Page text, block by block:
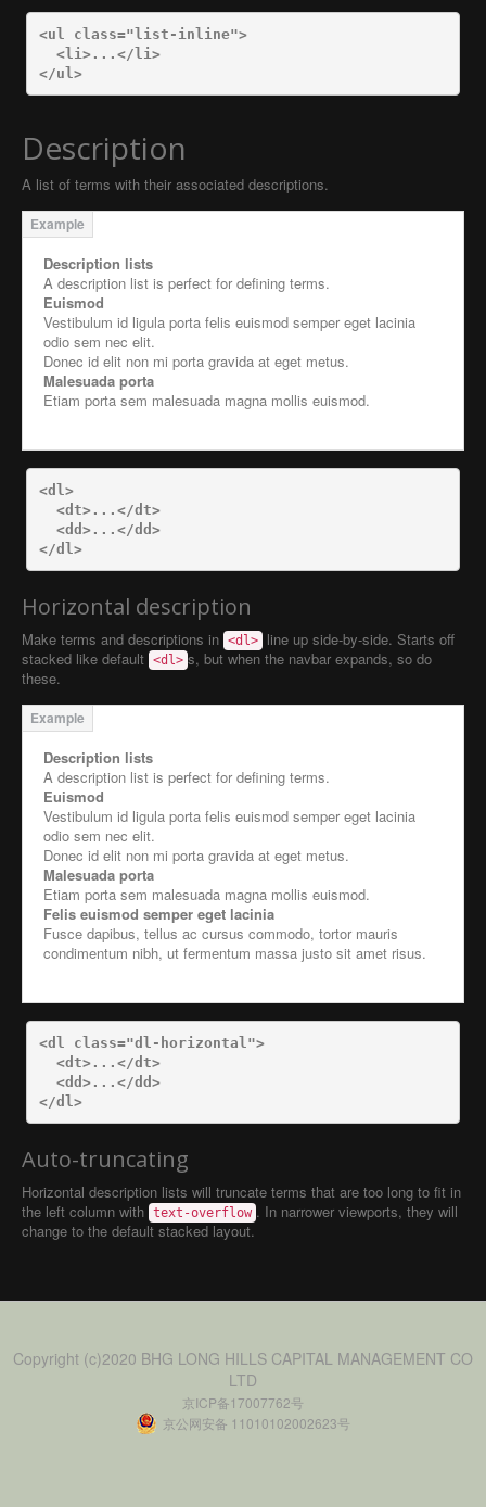
<ul class="list-inline">
<li>... </li>
</ul>
Description
A list of terms with their associated descriptions.
Description lists
A description list is perfect for defining terms.
Euismod
Vestibulum id ligula porta felis euismod semper eget lacinia
odio sem nec elit.
Donec id elit non mi porta gravida at eget metus.
Malesuada porta
Etiam porta sem malesuada magna mollis euismod.
<dl>
<dt>... </dt>
<dd>... </dd>
</dl>
Horizontal description
Make terms and descriptions in <dl>
line up side-by-side. Starts off
stacked like default <dl> s, but when the navbar expands, so do
these.
Description lists
A description list is perfect for defining terms.
Euismod
Vestibulum id ligula porta felis euismod semper eget lacinia
odio sem nec elit.
Donec id elit non mi porta gravida at eget metus.
Malesuada porta
Etiam porta sem malesuada magna mollis euismod.
Felis euismod semper eget lacinia
Fusce dapibus, tellus ac cursus commodo, tortor mauris
condimentum nibh, ut fermentum massa justo sit amet risus.
<dl class="dl-horizontal">
<dt>... </dt>
<dd>... </dd>
</dl>
Auto-truncating
Horizontal description lists will truncate terms that are too long to fit in
the left column with text-overflow . In narrower viewports, they will
change to the default stacked layout.
Copyright (c)2020 BHG LONG HILLS CAPITAL MANAGEMENT CO
LTD
京ICP备17007762号
京公网安备 11010102002623号